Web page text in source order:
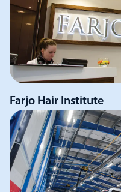
Farjo Hair Institute